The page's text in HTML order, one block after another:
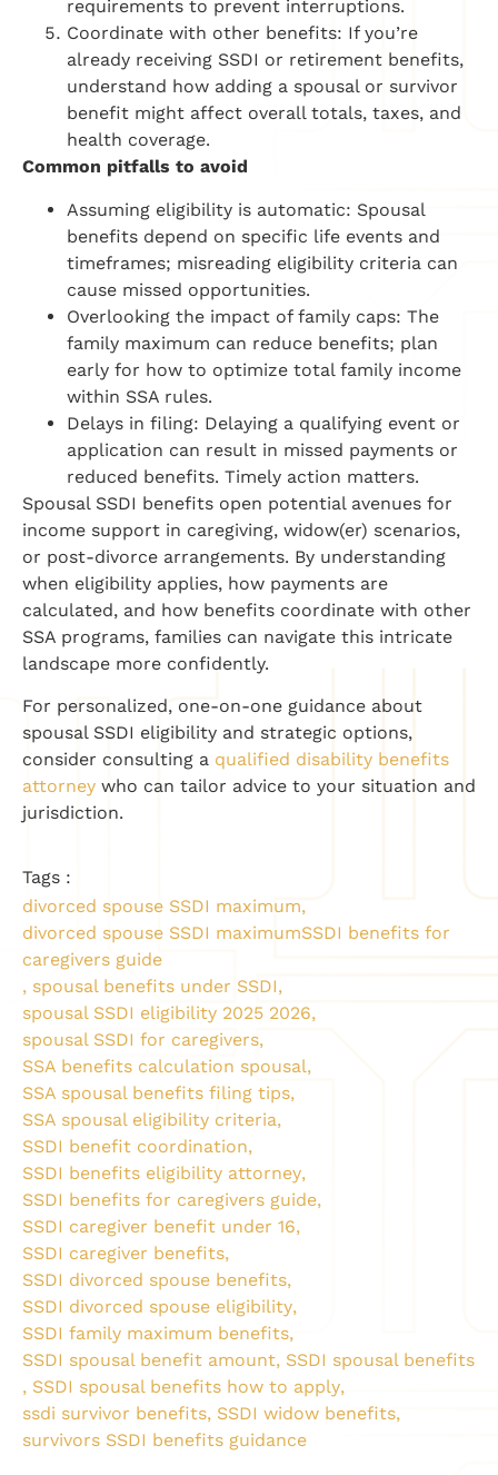
requirements to prevent interruptions.
Coordinate with other benefits: If you’re
already receiving SSDI or retirement benefits,
understand how adding a spousal or survivor
benefit might affect overall totals, taxes, and
health coverage.
Common pitfalls to avoid
Assuming eligibility is automatic: Spousal
benefits depend on specific life events and
timeframes; misreading eligibility criteria can
cause missed opportunities.
Overlooking the impact of family caps: The
family maximum can reduce benefits; plan
early for how to optimize total family income
within SSA rules.
Delays in filing: Delaying a qualifying event or
application can result in missed payments or
reduced benefits. Timely action matters.
Spousal SSDI benefits open potential avenues for
income support in caregiving, widow(er) scenarios,
or post-divorce arrangements. By understanding
when eligibility applies, how payments are
calculated, and how benefits coordinate with other
SSA programs, families can navigate this intricate
landscape more confidently.
For personalized, one-on-one guidance about
spousal SSDI eligibility and strategic options,
consider consulting a qualified disability benefits
attorney who can tailor advice to your situation and
jurisdiction.
Tags :
divorced spouse SSDI maximum,
divorced spouse SSDI maximumSSDI benefits for
caregivers guide
, spousal benefits under SSDI,
spousal SSDI eligibility 2025 2026,
spousal SSDI for caregivers,
SSA benefits calculation spousal,
SSA spousal benefits filing tips,
SSA spousal eligibility criteria,
SSDI benefit coordination,
SSDI benefits eligibility attorney,
SSDI benefits for caregivers guide,
SSDI caregiver benefit under 16,
SSDI caregiver benefits,
SSDI divorced spouse benefits,
SSDI divorced spouse eligibility,
SSDI family maximum benefits,
SSDI spousal benefit amount, SSDI spousal benefits
, SSDI spousal benefits how to apply,
ssdi survivor benefits, SSDI widow benefits,
survivors SSDI benefits guidance